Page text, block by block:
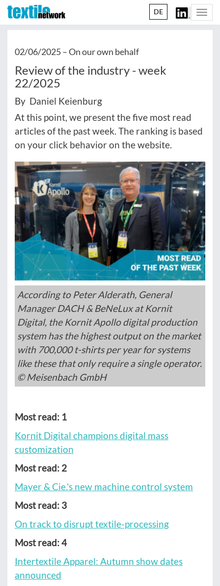
DE
02/06/2025 –On our own behalf
Review of the industry - week
22/2025
By Daniel Keienburg
At this point, we present the five most read
articles of the past week. The ranking is based
on your click behavior on the website.
According to Peter Alderath, General
Manager DACH & BeNeLux at Kornit
Digital, the Kornit Apollo digital production
system has the highest output on the market
with 700,000 t-shirts per year for systems
like these that only require a single operator.
© Meisenbach GmbH
Most read: 1
Kornit Digital champions digital mass
customization
Most read: 2
Mayer & Cie.'s new machine control system
Most read: 3
On track to disrupt textile-processing
Most read: 4
Intertextile Apparel: Autumn show dates
announced